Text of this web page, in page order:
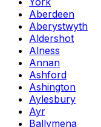
Aberdeen
Aberystwyth
Aldershot
Alness
Annan
Ashford
Ashington
Aylesbury
Ayr
Ballymena